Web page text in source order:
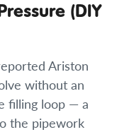
(DIY
Ariston
without an
filling loop — a
the pipework